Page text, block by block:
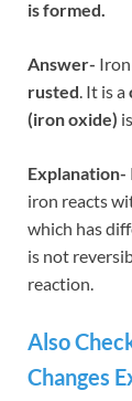
is formed.
Answer-
rusted. It is a
(iron oxide)
Explanation-
iron reacts
which has
is not
reaction.
Also
Changes